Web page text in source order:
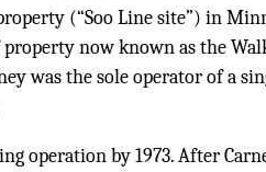
(“Soo Line site”) in
now known as the
was the sole operator of a
operation by 1973. After